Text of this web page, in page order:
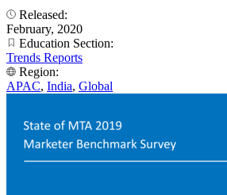
Released:
February, 2020
Education Section:
Trends Reports
Region:
APAC, India, Global